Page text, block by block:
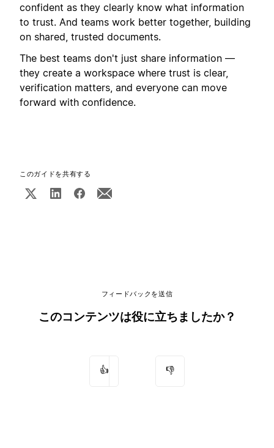
confident as they clearly know what information
to trust. And teams work better together, building
on shared, trusted documents.
The best teams don't just share information —
they create a workspace where trust is clear,
verification matters, and everyone can move
forward with confidence.
このガイドを共有する
フィードバックを送信
このコンテンツは役に立ちましたか？
👍 👎